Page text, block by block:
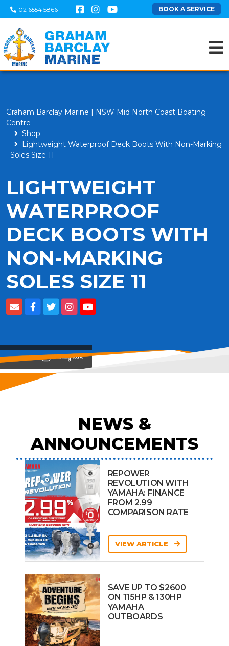
02 6554 5866 BOOK A SERVICE
Graham Barclay Marine | NSW Mid North Coast Boating
Centre
Shop
Lightweight Waterproof Deck Boots With Non-Marking
Soles Size 11
LIGHTWEIGHT
WATERPROOF
DECK BOOTS WITH
NON-MARKING
SOLES SIZE 11
View on
NEWS &
ANNOUNCEMENTS
REPOWER
REVOLUTION WITH
YAMAHA: FINANCE
FROM 2.99
COMPARISON RATE
VIEW ARTICLE
SAVE UP TO $2600
ON 115HP & 130HP
YAMAHA
OUTBOARDS